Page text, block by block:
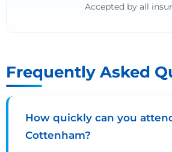
Accepted by all
Frequently Asked
How quickly can you
Cottenham?